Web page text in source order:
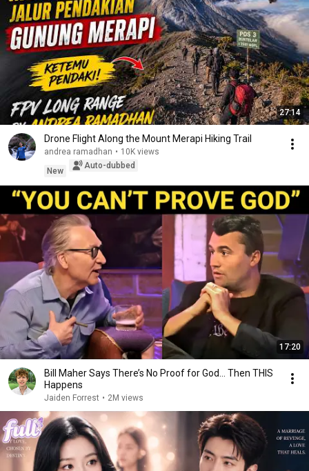
27:14
Drone Flight Along the Mount Merapi Hiking Trail
andrea ramadhan • 10K views
New
Auto-dubbed
17:20
Bill Maher Says There’s No Proof for God... Then THIS
Happens
Jaiden Forrest • 2M views